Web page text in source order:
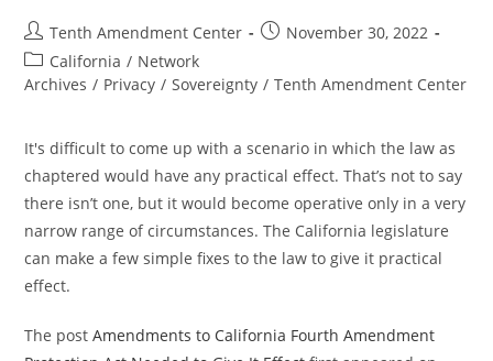
Post
author:
Tenth Amendment Center
PostNovember 30, 2022
Post
category:
California / Network
Archives / Privacy / Sovereignty / Tenth Amendment Center
It's difficult to come up with a scenario in which the law as
chaptered would have any practical effect. That’s not to say
there isn’t one, but it would become operative only in a very
narrow range of circumstances. The California legislature
can make a few simple fixes to the law to give it practical
effect.
The postAmendments to California Fourth Amendment